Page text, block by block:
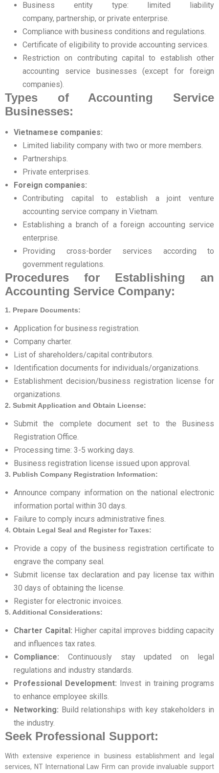
Business entity type: limited liability
company, partnership, or private enterprise.
Compliance with business conditions and regulations.
Certificate of eligibility to provide accounting services.
Restriction on contributing capital to establish other
accounting service businesses (except for foreign
companies).
Types of Accounting Service
Businesses:
Vietnamese companies:
Limited liability company with two or more members.
Partnerships.
Private enterprises.
Foreign companies:
Contributing capital to establish a joint venture
accounting service company in Vietnam.
Establishing a branch of a foreign accounting service
enterprise.
Providing cross-border services according to
government regulations.
Procedures for Establishing an
Accounting Service Company:
1. Prepare Documents:
Application for business registration.
Company charter.
List of shareholders/capital contributors.
Identification documents for individuals/organizations.
Establishment decision/business registration license for
organizations.
2. Submit Application and Obtain License:
Submit the complete document set to the Business
Registration Office.
Processing time: 3-5 working days.
Business registration license issued upon approval.
3. Publish Company Registration Information:
Announce company information on the national electronic
information portal within 30 days.
Failure to comply incurs administrative fines.
4. Obtain Legal Seal and Register for Taxes:
Provide a copy of the business registration certificate to
engrave the company seal.
Submit license tax declaration and pay license tax within
30 days of obtaining the license.
Register for electronic invoices.
5. Additional Considerations:
Charter Capital: Higher capital improves bidding capacity
and influences tax rates.
Compliance: Continuously stay updated on legal
regulations and industry standards.
Professional Development: Invest in training programs
to enhance employee skills.
Networking: Build relationships with key stakeholders in
the industry.
Seek Professional Support:
With extensive experience in business establishment and legal
services, NT International Law Firm can provide invaluable support